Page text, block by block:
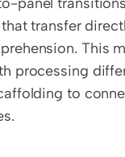
transfer
This
processing
to